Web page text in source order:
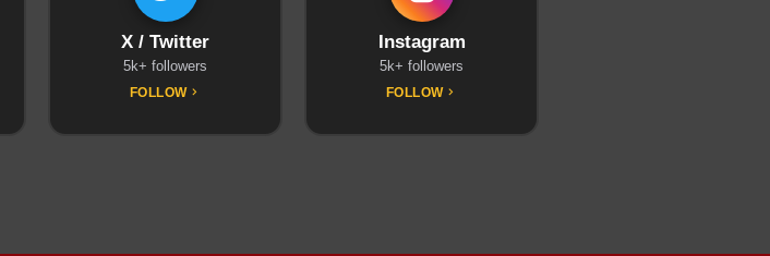
X / Twitter
5k+ followers
FOLLOW
Instagram
5k+ followers
FOLLOW